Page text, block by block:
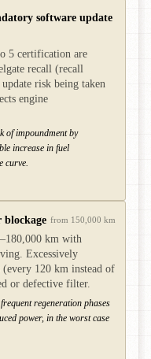
software update
5 certification are
recall (recall
risk being taken
engine
of impoundment by
increase in fuel
curve.
from 150,000 km
km with
Excessively
(every 120 km instead of
or defective filter.
regeneration phases
power, in the worst case